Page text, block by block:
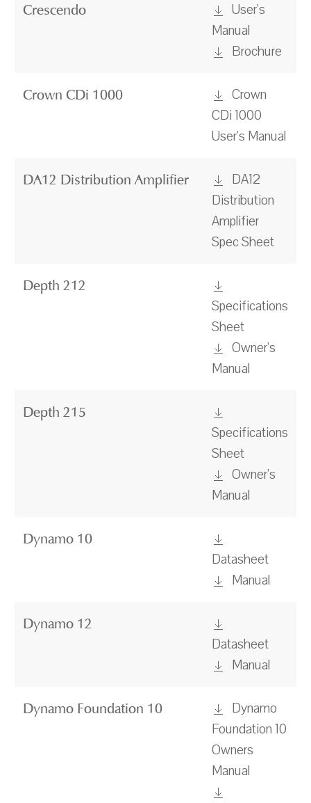
Crescendo
User's
Manual
Brochure
Crown CDi 1000
Crown
CDi 1000
User's Manual
DA12 Distribution Amplifier
DA12
Distribution
Amplifier
Spec Sheet
Depth 212
Specifications
Sheet
Owner's
Manual
Depth 215
Specifications
Sheet
Owner's
Manual
Dynamo 10
Datasheet
Manual
Dynamo 12
Datasheet
Manual
Dynamo Foundation 10
Dynamo
Foundation 10
Owners
Manual